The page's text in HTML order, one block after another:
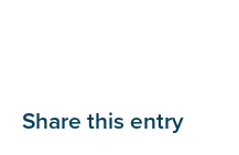
Share this entry